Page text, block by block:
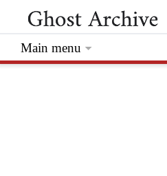
Main menu